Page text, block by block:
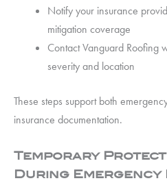
Notify your insurance
mitigation coverage
Contact Vanguard Roofing
severity and location
These steps support both
insurance documentation.
Temporary
During Emergency